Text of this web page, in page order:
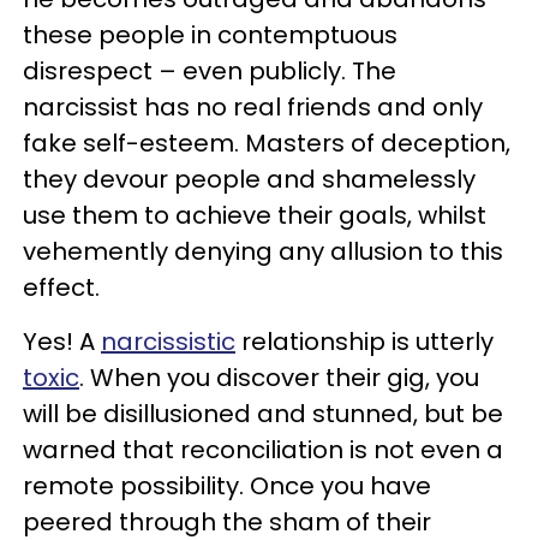
these people in contemptuous
disrespect – even publicly. The
narcissist has no real friends and only
fake self-esteem. Masters of deception,
they devour people and shamelessly
use them to achieve their goals, whilst
vehemently denying any allusion to this
effect.
Yes! A narcissistic relationship is utterly
toxic. When you discover their gig, you
will be disillusioned and stunned, but be
warned that reconciliation is not even a
remote possibility. Once you have
peered through the sham of their